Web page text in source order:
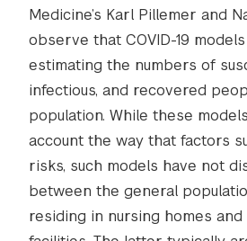
Medicine’s Karl Pillemer and
observe that COVID-19
estimating the numbers of
infectious, and recovered
population. While these
account the way that factors
risks, such models have not
between the general
residing in nursing homes and